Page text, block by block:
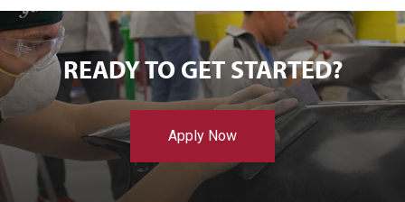
READY TO GET STARTED?
Apply Now